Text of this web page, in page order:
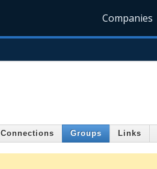
Companies
Connections Groups Links